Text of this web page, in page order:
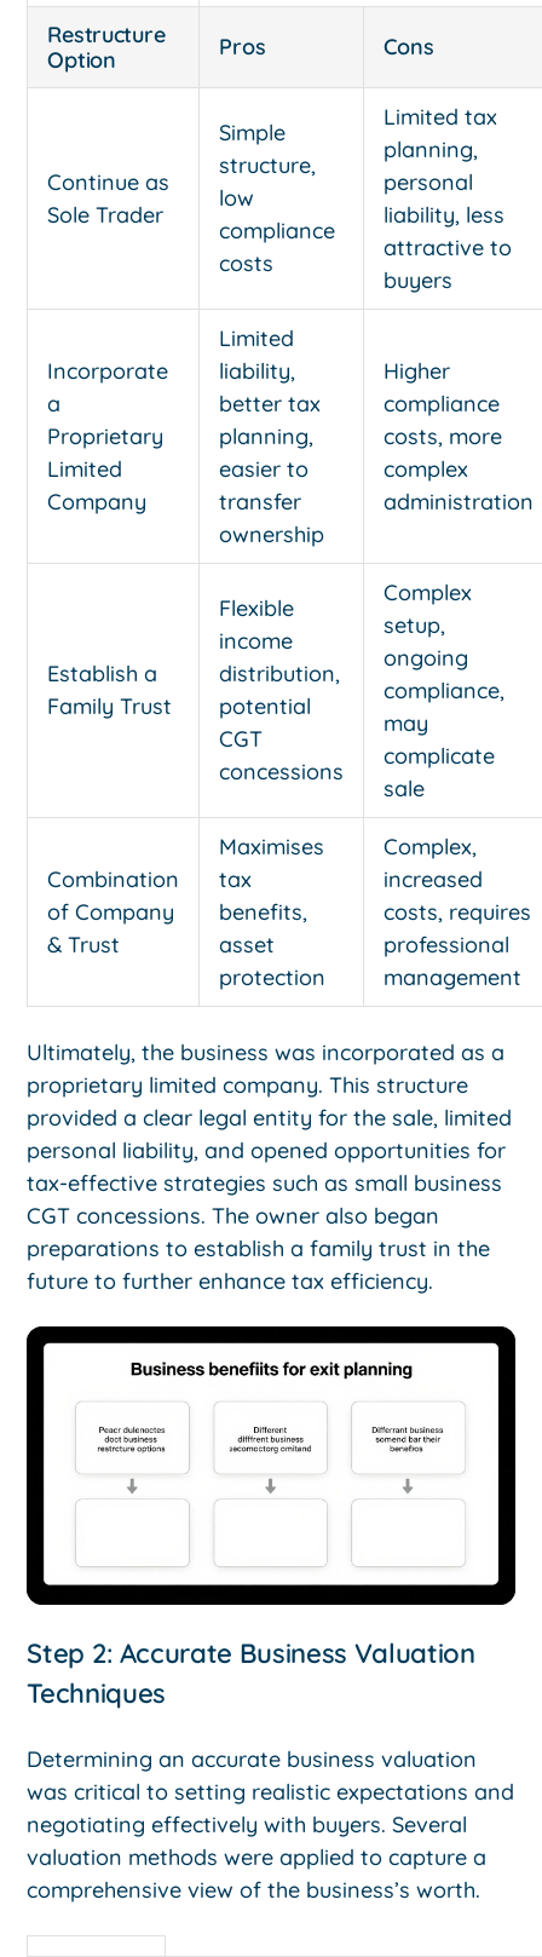
Restructure
Option
Pros Cons
Continue as
Sole Trader
Simple
structure,
low
compliance
costs
Limited tax
planning,
personal
liability, less
attractive to
buyers
Incorporate
a
Proprietary
Limited
Company
Limited
liability,
better tax
planning,
easier to
transfer
ownership
Higher
compliance
costs, more
complex
administration
Establish a
Family Trust
Flexible
income
distribution,
potential
CGT
concessions
Complex
setup,
ongoing
compliance,
may
complicate
sale
Combination
of Company
& Trust
Maximises
tax
benefits,
asset
protection
Complex,
increased
costs, requires
professional
management
Ultimately, the business was incorporated as a
proprietary limited company. This structure
provided a clear legal entity for the sale, limited
personal liability, and opened opportunities for
tax-effective strategies such as small business
CGT concessions. The owner also began
preparations to establish a family trust in the
future to further enhance tax efficiency.
Step 2: Accurate Business Valuation
Techniques
Determining an accurate business valuation
was critical to setting realistic expectations and
negotiating effectively with buyers. Several
valuation methods were applied to capture a
comprehensive view of the business’s worth.